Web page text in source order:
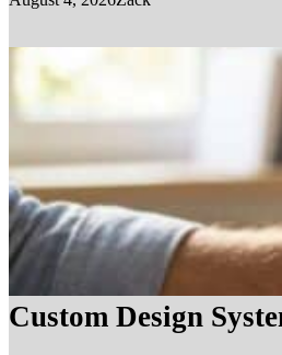
Custom Design